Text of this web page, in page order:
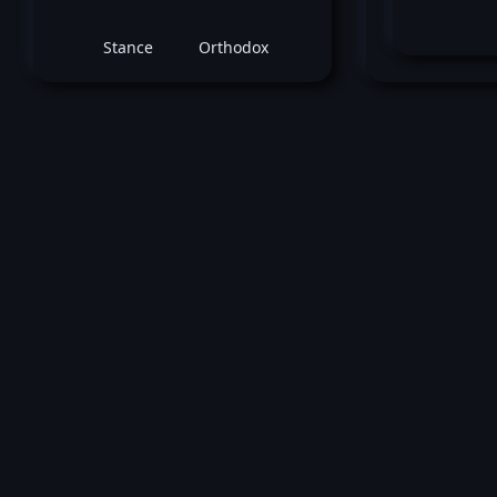
Stance Orthodox